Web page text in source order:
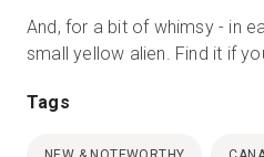
And, for a bit of whimsy - in
small yellow alien. Find it if
Tags